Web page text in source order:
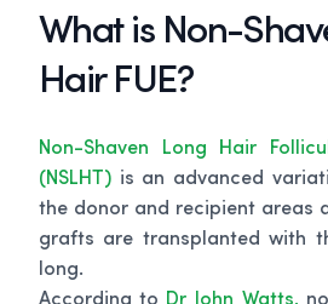
What is Non-
Hair FUE?
Non-Shaven Long Hair
(NSLHT) is an advanced
the donor and recipient areas
grafts are transplanted with
long.
According to Dr John Watts,